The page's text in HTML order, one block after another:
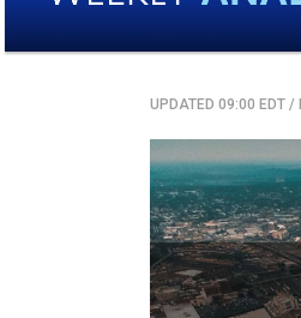
UPDATED 09:00 EDT/